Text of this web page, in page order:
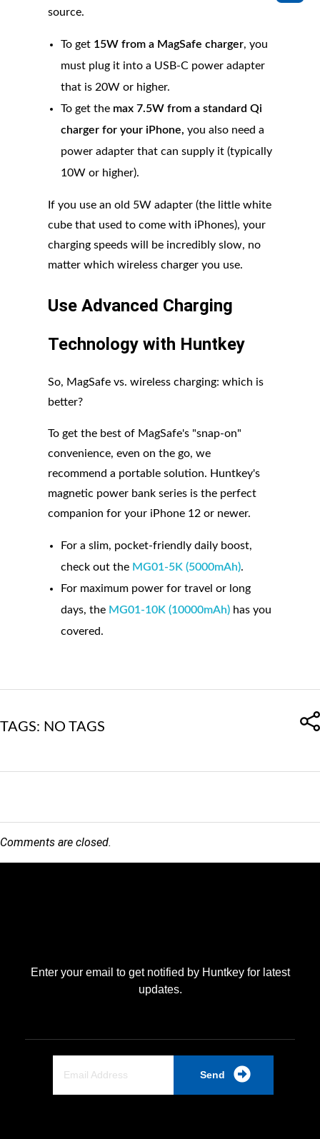
source.
To get 15W from a MagSafe charger, you
must plug it into a USB-C power adapter
that is 20W or higher.
To get the max 7.5W from a standard Qi
charger for your iPhone, you also need a
power adapter that can supply it (typically
10W or higher).
If you use an old 5W adapter (the little white
cube that used to come with iPhones), your
charging speeds will be incredibly slow, no
matter which wireless charger you use.
Use Advanced Charging
Technology with Huntkey
So, MagSafe vs. wireless charging: which is
better?
To get the best of MagSafe's "snap-on"
convenience, even on the go, we
recommend a portable solution. Huntkey's
magnetic power bank series is the perfect
companion for your iPhone 12 or newer.
For a slim, pocket-friendly daily boost,
check out the MG01-5K (5000mAh).
For maximum power for travel or long
days, the MG01-10K (10000mAh)has you
covered.
TAGS: NO TAGS
Comments are closed.
Enter your email to get notified by Huntkey for latest
updates.
Send